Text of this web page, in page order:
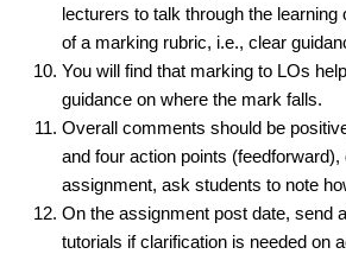
lecturers to talk through the
of a marking rubric, i.e., clear
You will find that marking to LOs
guidance on where the mark falls.
Overall comments should be
and four action points
assignment, ask students to note
On the assignment post date, send
tutorials if clarification is needed on